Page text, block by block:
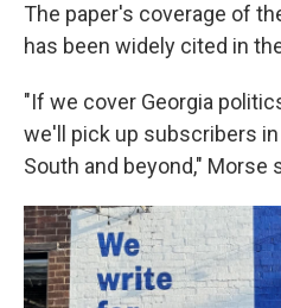
The paper's coverage of
has been widely cited in
"If we cover Georgia
we'll pick up subscribers in
South and beyond," Morse